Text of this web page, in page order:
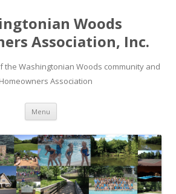
Woods
Association, Inc.
the Washingtonian Woods community and
Association
Menu Skip
content